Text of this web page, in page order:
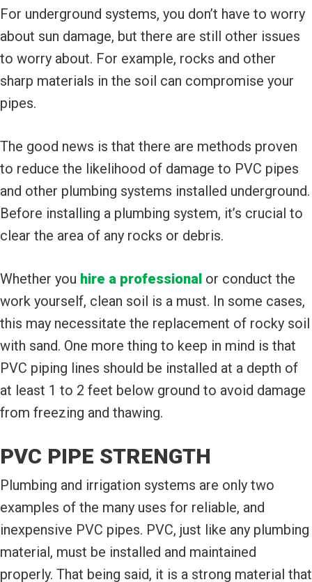
For underground systems, you don’t have to worry
about sun damage, but there are still other issues
to worry about. For example, rocks and other
sharp materials in the soil can compromise your
pipes.
The good news is that there are methods proven
to reduce the likelihood of damage to PVC pipes
and other plumbing systems installed underground.
Before installing a plumbing system, it’s crucial to
clear the area of any rocks or debris.
Whether you hire a professional or conduct the
work yourself, clean soil is a must. In some cases,
this may necessitate the replacement of rocky soil
with sand. One more thing to keep in mind is that
PVC piping lines should be installed at a depth of
at least 1 to 2 feet below ground to avoid damage
from freezing and thawing.
PVC PIPE STRENGTH
Plumbing and irrigation systems are only two
examples of the many uses for reliable, and
inexpensive PVC pipes. PVC, just like any plumbing
material, must be installed and maintained
properly. That being said, it is a strong material that